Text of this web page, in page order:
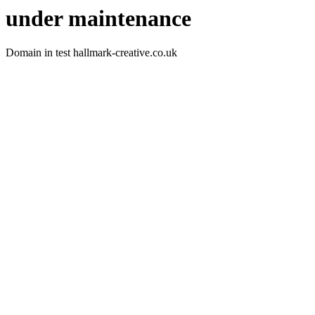
under maintenance
Domain in test hallmark-creative.co.uk